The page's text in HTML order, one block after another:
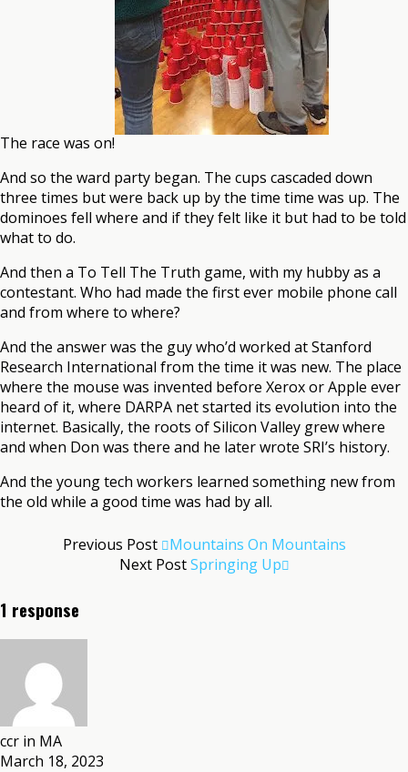
The race was on!
And so the ward party began. The cups cascaded down
three times but were back up by the time time was up. The
dominoes fell where and if they felt like it but had to be told
what to do.
And then a To Tell The Truth game, with my hubby as a
contestant. Who had made the first ever mobile phone call
and from where to where?
And the answer was the guy who’d worked at Stanford
Research International from the time it was new. The place
where the mouse was invented before Xerox or Apple ever
heard of it, where DARPA net started its evolution into the
internet. Basically, the roots of Silicon Valley grew where
and when Don was there and he later wrote SRI’s history.
And the young tech workers learned something new from
the old while a good time was had by all.
Previous Post
Mountains On Mountains
Next PostSpringing Up
1 response
ccr in MA
March 18, 2023